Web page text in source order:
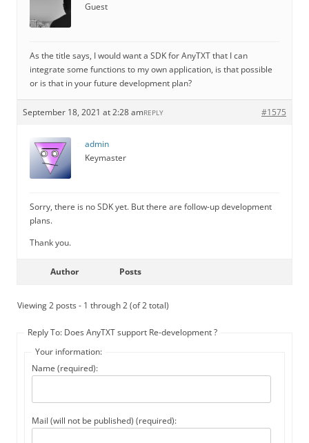
Guest
As the title says, I would want a SDK for AnyTXT that I can
integrate some functions to my own application, is that possible
or is that in your future development plan?
September 18, 2021 at 2:28 am #1575
REPLY
admin
Keymaster
Sorry, there is no SDK yet. But there are follow-up development
plans.
Thank you.
Author Posts
Viewing 2 posts - 1 through 2 (of 2 total)
Reply To: Does AnyTXT support Re-development ?
Your information:
Name (required):
Mail (will not be published) (required):